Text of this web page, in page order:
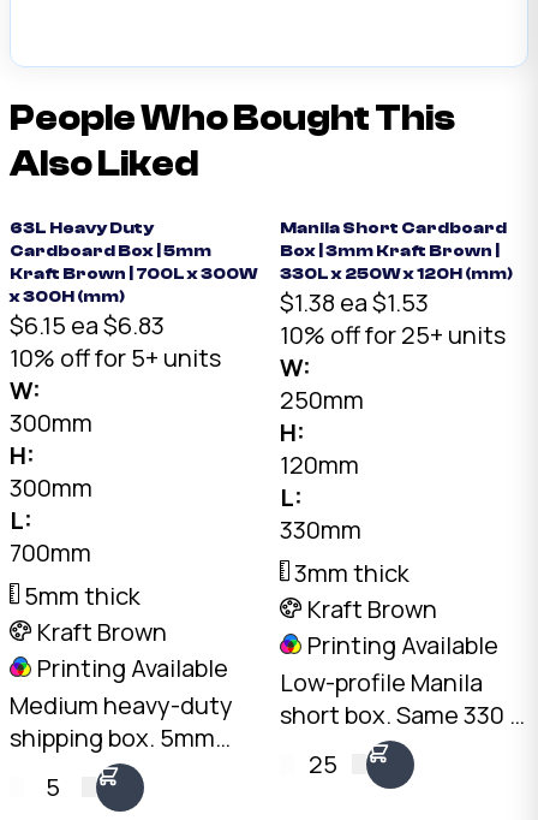
People Who Bought This
Also Liked
63L Heavy Duty
Cardboard Box | 5mm
Kraft Brown | 700L x 300W
x 300H (mm)
$6.15 ea$6.83
10% off for 5+ units
W:
300mm
H:
300mm
L:
700mm
5mm thick
Kraft Brown
Printing Available
Medium heavy-duty
shipping box. 5mm
double-wall Kraft,
30kg+ load rating, 63L
5
Manila Short Cardboard
Box | 3mm Kraft Brown |
330L x 250W x 120H (mm)
$1.38 ea$1.53
10% off for 25+ units
W:
250mm
H:
120mm
L:
330mm
3mm thick
Kraft Brown
Printing Available
Low-profile Manila
short box. Same 330 ×
250mm footprint as
the PB-MAN at 120mm
25